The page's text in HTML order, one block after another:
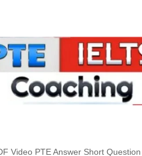
Video PTE Answer Short